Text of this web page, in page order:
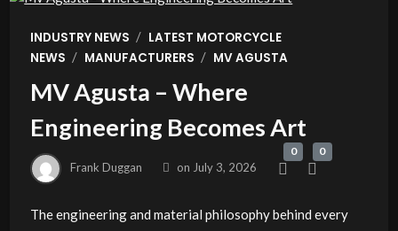
INDUSTRY NEWS / LATEST MOTORCYCLE
NEWS / MANUFACTURERS / MV AGUSTA
MV Agusta – Where
Engineering Becomes Art
Frank Duggan on July 3, 2026
0 0
The engineering and material philosophy behind every